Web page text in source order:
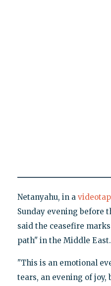
Netanyahu, in a
Sunday evening before
said the ceasefire
path" in the Middle East.
"This is an emotional
tears, an evening of joy,